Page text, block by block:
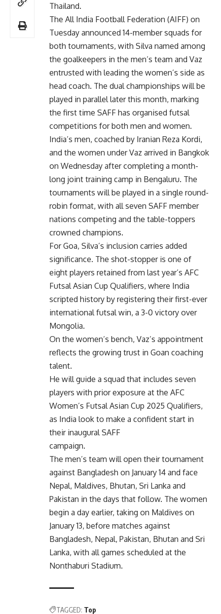
Thailand.
The All India Football Federation (AIFF) on
Tuesday announced 14-member squads for
both tournaments, with Silva named among
the goalkeepers in the men’s team and Vaz
entrusted with leading the women’s side as
head coach. The dual championships will be
played in parallel later this month, marking
the first time SAFF has organised futsal
competitions for both men and women.
India’s men, coached by Iranian Reza Kordi,
and the women under Vaz arrived in Bangkok
on Wednesday after completing a month-
long joint training camp in Bengaluru. The
tournaments will be played in a single round-
robin format, with all seven SAFF member
nations competing and the table-toppers
crowned champions.
For Goa, Silva’s inclusion carries added
significance. The shot-stopper is one of
eight players retained from last year’s AFC
Futsal Asian Cup Qualifiers, where India
scripted history by registering their first-ever
international futsal win, a 3-0 victory over
Mongolia.
On the women’s bench, Vaz’s appointment
reflects the growing trust in Goan coaching
talent.
He will guide a squad that includes seven
players with prior exposure at the AFC
Women’s Futsal Asian Cup 2025 Qualifiers,
as India look to make a confident start in
their inaugural SAFF
campaign.
The men’s team will open their tournament
against Bangladesh on January 14 and face
Nepal, Maldives, Bhutan, Sri Lanka and
Pakistan in the days that follow. The women
begin a day earlier, taking on Maldives on
January 13, before matches against
Bangladesh, Nepal, Pakistan, Bhutan and Sri
Lanka, with all games scheduled at the
Nonthaburi Stadium.
TAGGED: Top